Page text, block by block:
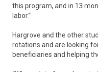
this program, and in 13
labor.”
Hargrove and the other
rotations and are looking
beneficiaries and helping